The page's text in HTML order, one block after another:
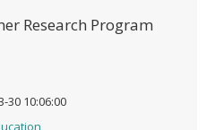
Research Program
30 10:06:00